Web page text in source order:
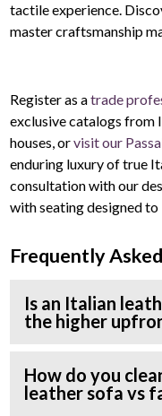
tactile experience.
master craftsmanship
Register as atrade
exclusive catalogs from
houses, orvisit our
enduring luxury of true
consultation with our
with seating designed
Frequently
Is an Italian
the higher
How do you
leather sofa vs